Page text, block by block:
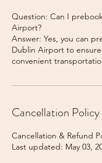
Question: Can I
Airport?
Answer: Yes, you can
Dublin Airport to
Cancellation Policy
Cancellation & Refund
Last updated: May 03,